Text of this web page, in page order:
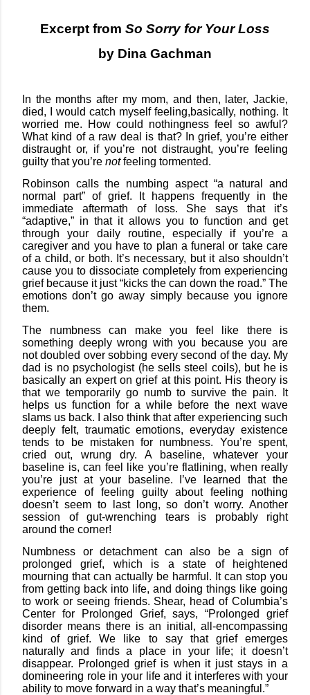
Excerpt from So Sorry for Your Loss
by Dina Gachman
In the months after my mom, and then, later, Jackie,
died, I would catch myself feeling,basically, nothing. It
worried me. How could nothingness feel so awful?
What kind of a raw deal is that? In grief, you’re either
distraught or, if you’re not distraught, you’re feeling
guilty that you’re notfeeling tormented.
Robinson calls the numbing aspect “a natural and
normal part” of grief. It happens frequently in the
immediate aftermath of loss. She says that it’s
“adaptive,” in that it allows you to function and get
through your daily routine, especially if you’re a
caregiver and you have to plan a funeral or take care
of a child, or both. It’s necessary, but it also shouldn’t
cause you to dissociate completely from experiencing
grief because it just “kicks the can down the road.” The
emotions don’t go away simply because you ignore
them.
The numbness can make you feel like there is
something deeply wrong with you because you are
not doubled over sobbing every second of the day. My
dad is no psychologist (he sells steel coils), but he is
basically an expert on grief at this point. His theory is
that we temporarily go numb to survive the pain. It
helps us function for a while before the next wave
slams us back. I also think that after experiencing such
deeply felt, traumatic emotions, everyday existence
tends to be mistaken for numbness. You’re spent,
cried out, wrung dry. A baseline, whatever your
baseline is, can feel like you’re flatlining, when really
you’re just at your baseline. I’ve learned that the
experience of feeling guilty about feeling nothing
doesn’t seem to last long, so don’t worry. Another
session of gut-wrenching tears is probably right
around the corner!
Numbness or detachment can also be a sign of
prolonged grief, which is a state of heightened
mourning that can actually be harmful. It can stop you
from getting back into life, and doing things like going
to work or seeing friends. Shear, head of Columbia’s
Center for Prolonged Grief, says, “Prolonged grief
disorder means there is an initial, all-encompassing
kind of grief. We like to say that grief emerges
naturally and finds a place in your life; it doesn’t
disappear. Prolonged grief is when it just stays in a
domineering role in your life and it interferes with your
ability to move forward in a way that’s meaningful.”